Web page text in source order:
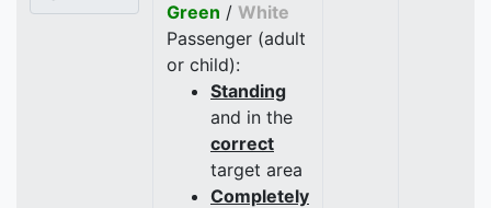
Green / White
Passenger (adult
or child):
Standing
and in the
correct
target area
Completely